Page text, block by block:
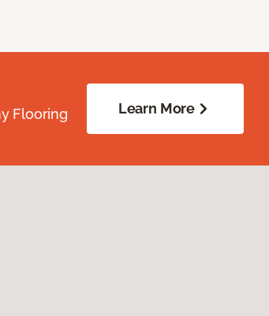
Flooring
Learn More